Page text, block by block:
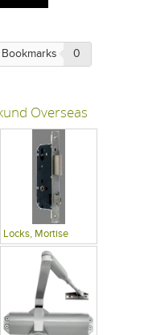
Bookmarks 0
Overseas
Locks, Mortise